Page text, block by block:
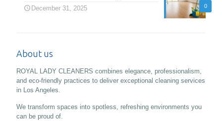
0
December 31, 2025
About us
ROYAL LADY CLEANERS combines elegance, professionalism,
and eco-friendly practices to deliver exceptional cleaning services
in Los Angeles.
We transform spaces into spotless, refreshing environments you
can be proud of.